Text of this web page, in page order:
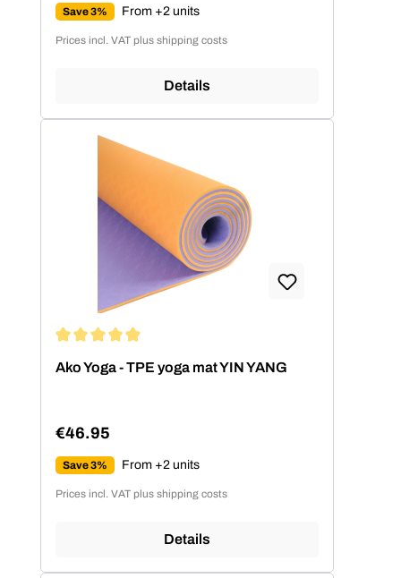
Save 3% From +2 units
Prices incl. VAT plus shipping costs
Details
Ako Yoga - TPE yoga mat YIN YANG
Regular price:
€46.95
Save 3% From +2 units
Prices incl. VAT plus shipping costs
Details